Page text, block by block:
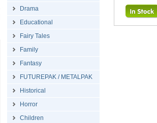
Drama
Educational
Fairy Tales
Family
Fantasy
FUTUREPAK / METALPAK
Historical
Horror
Children